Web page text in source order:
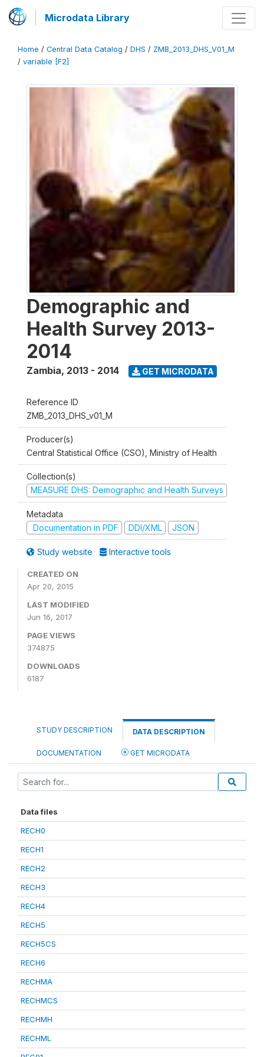
Microdata Library
Home / Central Data Catalog / DHS / ZMB_2013_DHS_V01_M
/ variable [F2]
Demographic and
Health Survey 2013-
2014
Zambia, 2013 - 2014 GET MICRODATA
Reference ID
ZMB_2013_DHS_v01_M
Producer(s)
Central Statistical Office (CSO), Ministry of Health
Collection(s)
MEASURE DHS: Demographic and Health Surveys
Metadata
Documentation in PDF
DDI/XML JSON
Study website Interactive tools
CREATED ON
Apr 20, 2015
LAST MODIFIED
Jun 16, 2017
PAGE VIEWS
374875
DOWNLOADS
6187
STUDY DESCRIPTION DATA DESCRIPTION
DOCUMENTATION GET MICRODATA
Data files
RECH0
RECH1
RECH2
RECH3
RECH4
RECH5
RECH5CS
RECH6
RECHMA
RECHMCS
RECHMH
RECHML